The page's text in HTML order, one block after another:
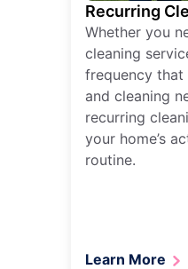
Recurring
Whether you
cleaning
frequency
and cleaning
recurring
your home’s
routine.
Learn More